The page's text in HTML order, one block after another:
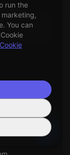
using
automated
redundant
run the
marketing,
You can
Cookie